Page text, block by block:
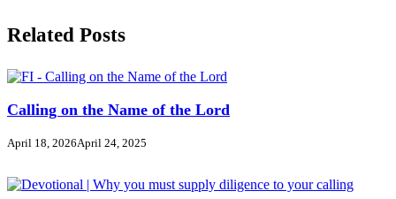
Related Posts
Calling on the Name of the Lord
April 18, 2026April 24, 2025